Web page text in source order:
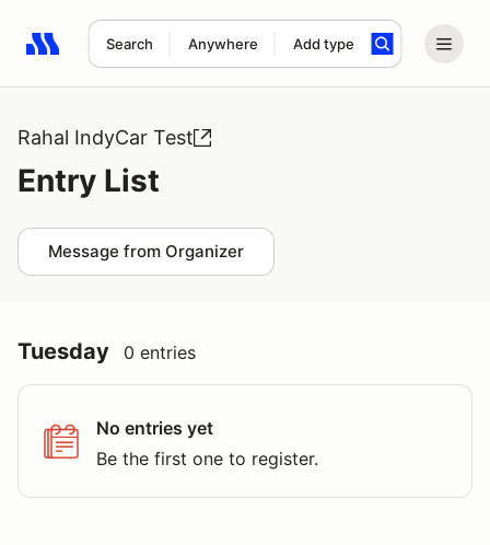
Search Anywhere Add type
Search results: No search term
Rahal IndyCar Test
Entry List
Message from Organizer
Tuesday 0 entries
No entries yet
Be the first one to register.